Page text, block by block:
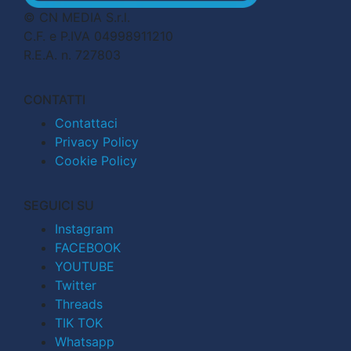
© CN MEDIA S.r.l.
C.F. e P.IVA 04998911210
R.E.A. n. 727803
CONTATTI
Contattaci
Privacy Policy
Cookie Policy
SEGUICI SU
Instagram
FACEBOOK
YOUTUBE
Twitter
Threads
TIK TOK
Whatsapp